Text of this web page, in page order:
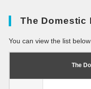
The Domestic
You can view the list
The